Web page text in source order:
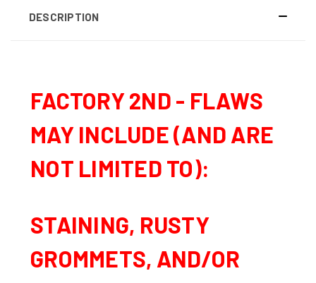
DESCRIPTION
FACTORY 2ND - FLAWS
MAY INCLUDE (AND ARE
NOT LIMITED TO):
STAINING, RUSTY
GROMMETS, AND/OR